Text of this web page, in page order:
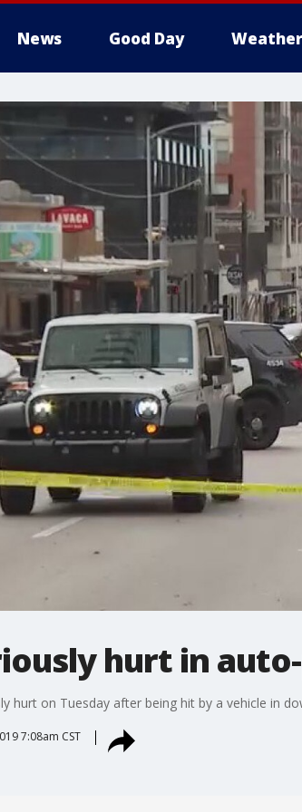
News Good Day Weather
hurt in
hurt on Tuesday after being hit by a vehicle in
7:08am CST